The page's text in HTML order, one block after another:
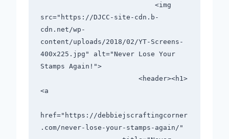
src="https://DJCC-site-cdn.b-
cdn.net/wp-
content/uploads/2018/02/YT-Screens-
400x225.jpg" alt="Never Lose Your
Stamps Again!">
<a
href="https://debbiejscraftingcorner
.com/never-lose-your-stamps-again/"